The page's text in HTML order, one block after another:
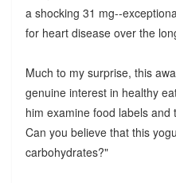
a shocking 31 mg--
for heart disease over the
Much to my surprise, this
genuine interest in healthy
him examine food labels
Can you believe that this
carbohydrates?"